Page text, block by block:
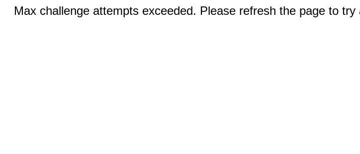
Max challenge attempts exceeded. Please refresh the page to try